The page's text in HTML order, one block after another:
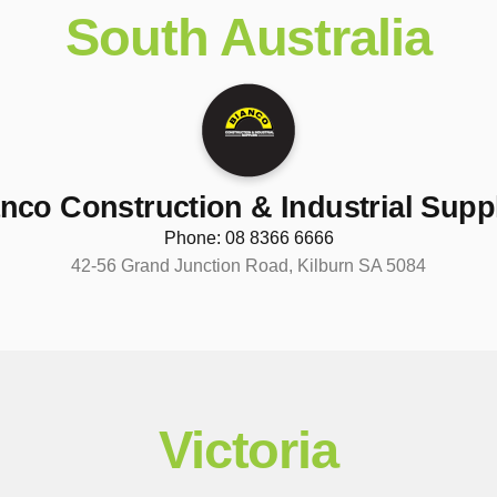
South Australia
Construction & Industrial
Phone: 08 8366 6666
42-56 Grand Junction Road, Kilburn SA 5084
Victoria